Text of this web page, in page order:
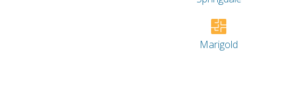
Marigold